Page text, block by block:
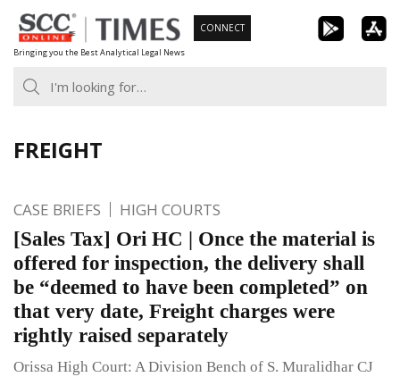
Skip
to
content
Bringing you the Best Analytical Legal News
CONNECT
FREIGHT
CASE BRIEFS HIGH COURTS
[Sales Tax] Ori HC | Once the material is
offered for inspection, the delivery shall
be “deemed to have been completed” on
that very date, Freight charges were
rightly raised separately
Orissa High Court: A Division Bench of S. Muralidhar CJ